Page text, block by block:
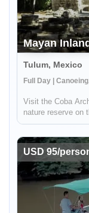
Mayan
Tulum, Mexico
Full Day |
Visit the Coba
nature reserve on
Expedition
na...
USD 95/